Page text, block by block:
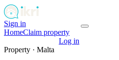
Sign in
HomeClaim property
Log in
Property · Malta